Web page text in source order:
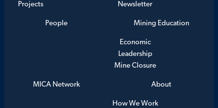
Projects
Newsletter
People Mining Education
Economic
Leadership
Mine Closure
MICA Network About
How We Work